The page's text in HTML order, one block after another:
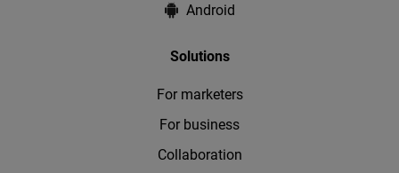
Android
Solutions
For marketers
For business
Collaboration